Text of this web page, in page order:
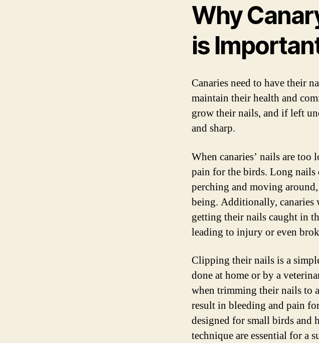
Why
is
Canaries need to have their
maintain their health and
grow their nails, and if left
and sharp.
When canaries’ nails are too
pain for the birds. Long
perching and moving
being. Additionally,
getting their nails caught in
leading to injury or even
Clipping their nails is a
done at home or by a
when trimming their nails to
result in bleeding and pain
designed for small birds and
technique are essential for a